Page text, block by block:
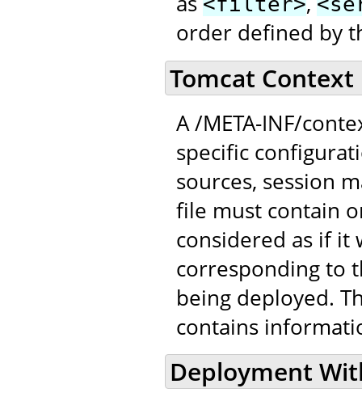
order defined by
Tomcat
A /META-INF/
specific
sources, session
file must contain
considered as if it
corresponding to
being deployed.
contains
Deployment